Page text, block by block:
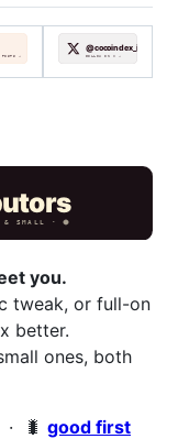
you.
tweak, or full-on
better.
ones, both
· 🐛 good first